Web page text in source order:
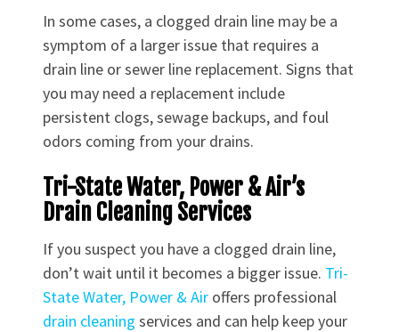
In some cases, a clogged drain line may be a
symptom of a larger issue that requires a
drain line or sewer line replacement. Signs that
you may need a replacement include
persistent clogs, sewage backups, and foul
odors coming from your drains.
Tri-State Water, Power & Air’s
Drain Cleaning Services
If you suspect you have a clogged drain line,
don’t wait until it becomes a bigger issue. Tri-
State Water, Power & Air offers professional
drain cleaning services and can help keep your